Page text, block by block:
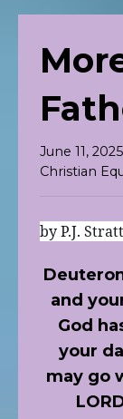
June 11, 2025
Christian
by P.J.
and
God
your
may go